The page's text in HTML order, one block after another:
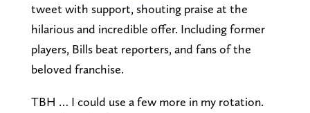
tweet with support, shouting praise at the
hilarious and incredible offer. Including former
players, Bills beat reporters, and fans of the
beloved franchise.
TBH … I could use a few more in my rotation.